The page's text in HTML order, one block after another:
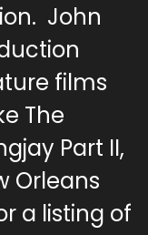
John
films
The
Part II,
Orleans
a listing of